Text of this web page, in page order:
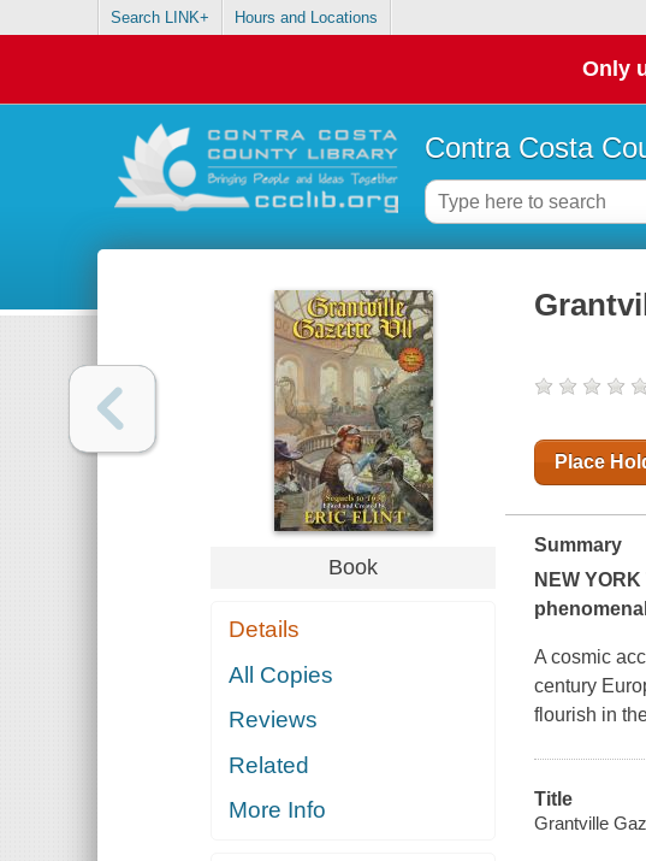
Search LINK+ Hours and Locations
Only
Contra Costa
Book
Details
All Copies
Reviews
Related
More Info
Place
Summary
NEW YORK
A cosmic
century
flourish in
Title
Grantville